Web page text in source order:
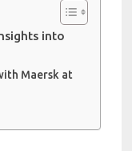
into
Maersk at